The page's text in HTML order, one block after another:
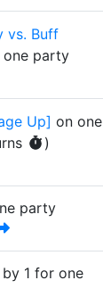
vs. Buff
one party
Up] on one
s
)
party
1 for one